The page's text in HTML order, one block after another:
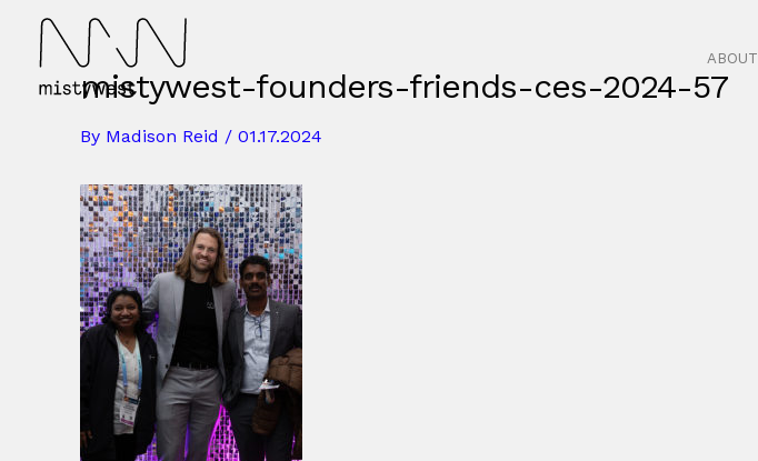
content
ABOUT
mistywest-founders-friends-ces-2024-57
By Madison Reid / 01.17.2024